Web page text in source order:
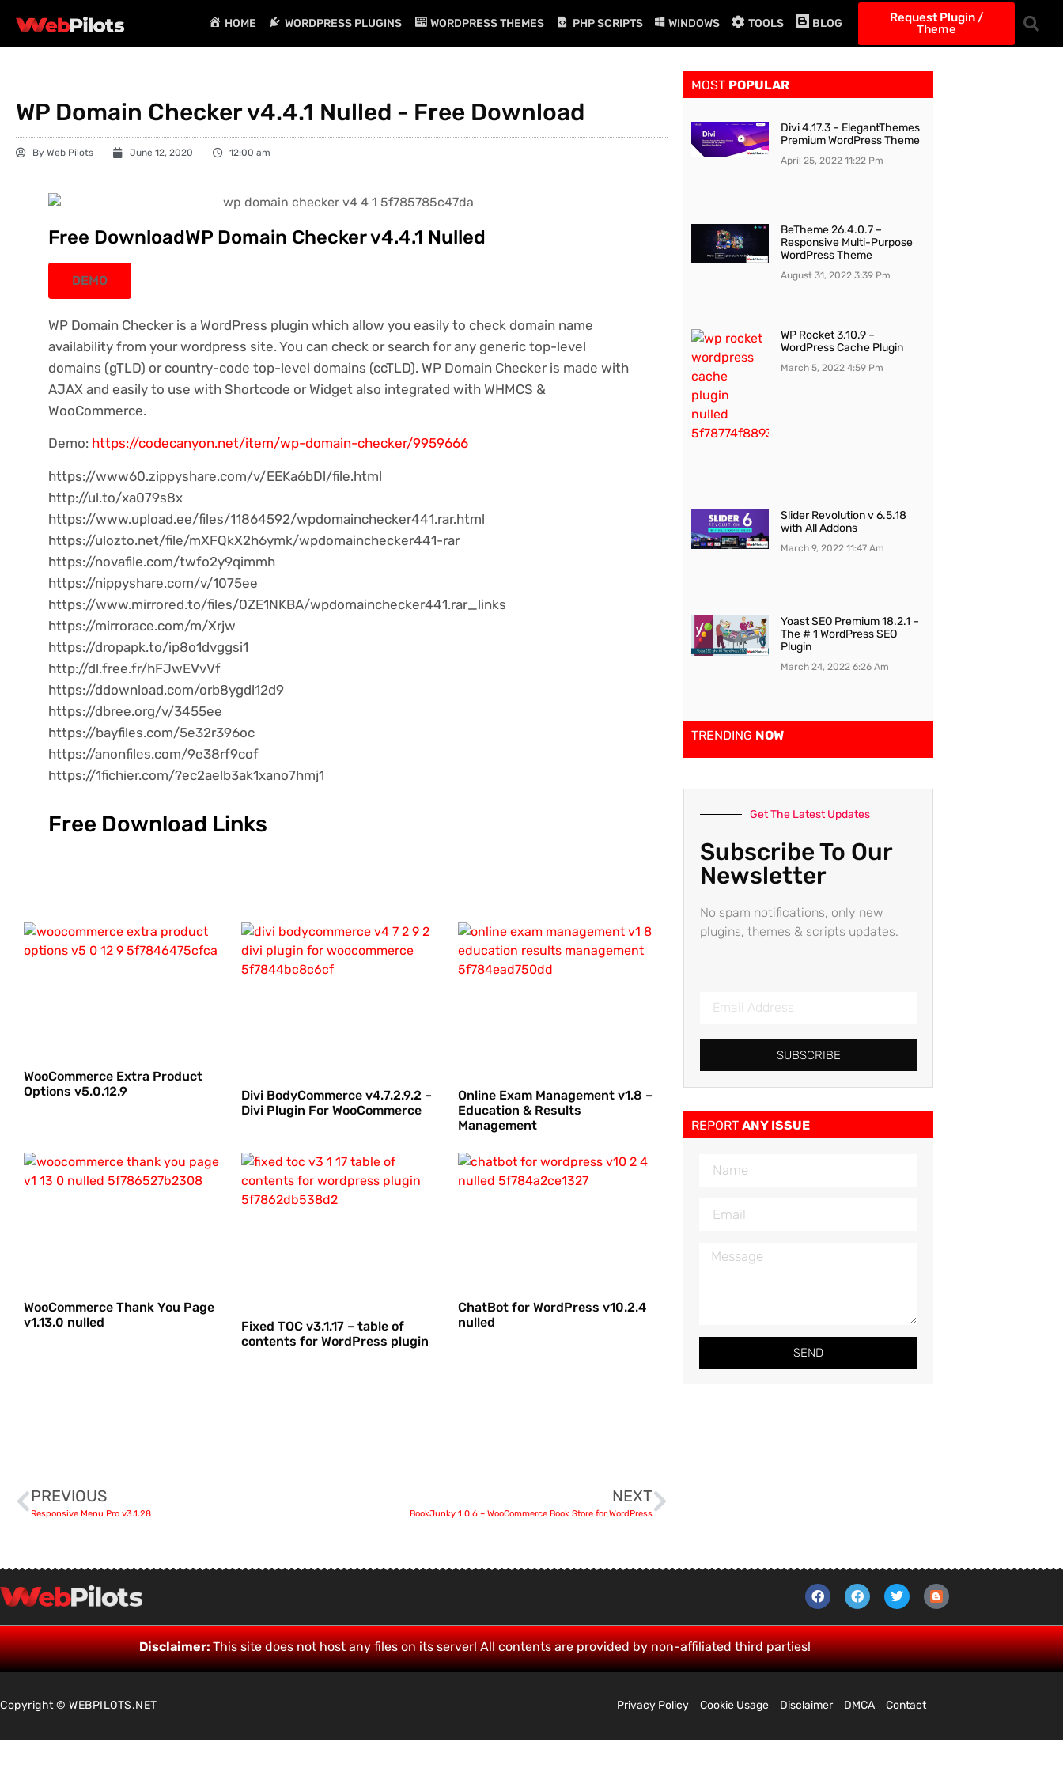
HOME WORDPRESS PLUGINS WORDPRESS THEMES PHP SCRIPTS WINDOWS TOOLS BLOG
Request Plugin /
Theme
WP Domain Checker v4.4.1 Nulled - Free Download
By Web Pilots June 12, 2020 12:00 am
Free DownloadWP Domain Checker v4.4.1 Nulled
DEMO
WP Domain Checker is a WordPress plugin which allow you easily to check domain name
availability from your wordpress site. You can check or search for any generic top-level
domains (gTLD) or country-code top-level domains (ccTLD). WP Domain Checker is made with
AJAX and easily to use with Shortcode or Widget also integrated with WHMCS &
WooCommerce.
Demo: https://codecanyon.net/item/wp-domain-checker/9959666
https://www60.zippyshare.com/v/EEKa6bDl/file.html
http://ul.to/xa079s8x
https://www.upload.ee/files/11864592/wpdomainchecker441.rar.html
https://ulozto.net/file/mXFQkX2h6ymk/wpdomainchecker441-rar
https://novafile.com/twfo2y9qimmh
https://nippyshare.com/v/1075ee
https://www.mirrored.to/files/0ZE1NKBA/wpdomainchecker441.rar_links
https://mirrorace.com/m/Xrjw
https://dropapk.to/ip8o1dvggsi1
http://dl.free.fr/hFJwEVvVf
https://ddownload.com/orb8ygdl12d9
https://dbree.org/v/3455ee
https://bayfiles.com/5e32r396oc
https://anonfiles.com/9e38rf9cof
https://1fichier.com/?ec2aelb3ak1xano7hmj1
Free Download Links
WooCommerce Extra Product
Options v5.0.12.9
Divi BodyCommerce v4.7.2.9.2 –
Divi Plugin For WooCommerce
Online Exam Management v1.8 –
Education & Results
Management
WooCommerce Thank You Page
v1.13.0 nulled
Fixed TOC v3.1.17 – table of
contents for WordPress plugin
ChatBot for WordPress v10.2.4
nulled
PREVIOUS
Responsive Menu Pro v3.1.28
NEXT
BookJunky 1.0.6 – WooCommerce Book Store for WordPress
MOST POPULAR
Divi 4.17.3 – ElegantThemes
Premium WordPress Theme
April 25, 2022 11:22 Pm
BeTheme 26.4.0.7 –
Responsive Multi-Purpose
WordPress Theme
August 31, 2022 3:39 Pm
WP Rocket 3.10.9 –
WordPress Cache Plugin
March 5, 2022 4:59 Pm
Slider Revolution v 6.5.18
with All Addons
March 9, 2022 11:47 Am
Yoast SEO Premium 18.2.1 –
The # 1 WordPress SEO
Plugin
March 24, 2022 6:26 Am
TRENDING NOW
Get The Latest Updates
Subscribe To Our
Newsletter
No spam notifications, only new
plugins, themes & scripts updates.
SUBSCRIBE
REPORT ANY ISSUE
SEND
Disclaimer:This site does not host any files on its server! All contents are provided by non-affiliated third parties!
Copyright © WEBPILOTS.NET Privacy Policy Cookie Usage Disclaimer DMCA Contact